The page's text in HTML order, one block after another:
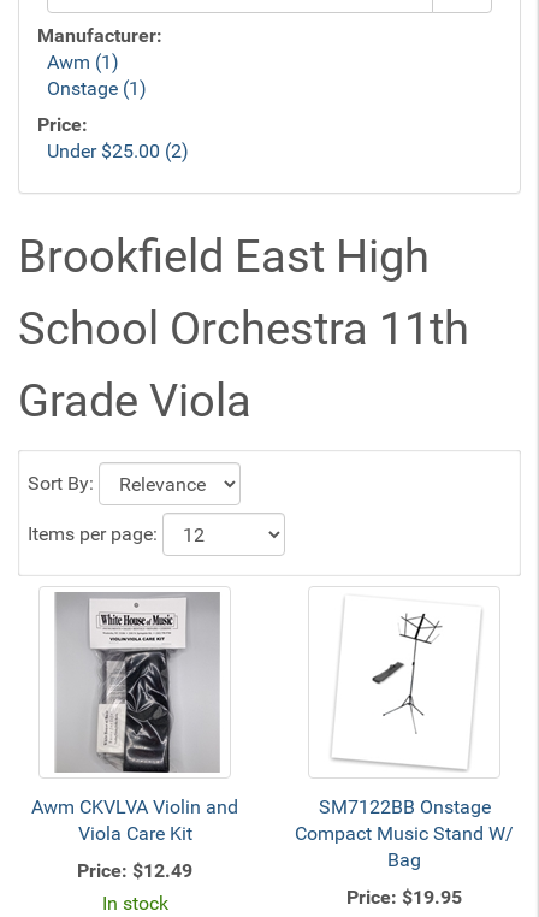
Manufacturer:
Awm (1)
Onstage (1)
Price:
Under $25.00 (2)
Brookfield East High
School Orchestra 11th
Grade Viola
Sort By:
Items per page:
Awm CKVLVA Violin and
Viola Care Kit
Price: $12.49
In stock
SM7122BB Onstage
Compact Music Stand W/
Bag
Price: $19.95